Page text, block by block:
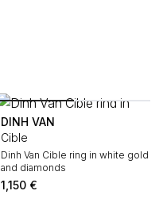
DINH VAN
Cible
Dinh Van Cible ring in white gold
and diamonds
1,150 €